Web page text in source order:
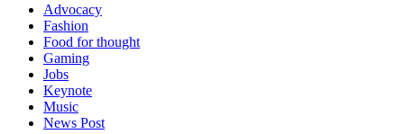
Advocacy
Fashion
Food for thought
Gaming
Jobs
Keynote
Music
News Post